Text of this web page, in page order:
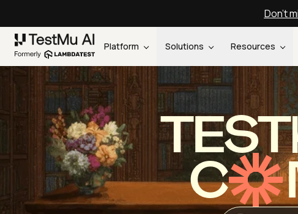
Don't
Platform Solutions Resources
TEST
C